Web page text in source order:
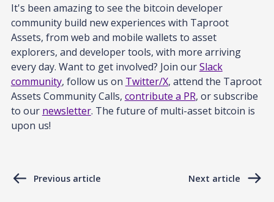
It's been amazing to see the bitcoin developer
community build new experiences with Taproot
Assets, from web and mobile wallets to asset
explorers, and developer tools, with more arriving
every day. Want to get involved? Join ourSlack
community, follow us on Twitter/X, attend the Taproot
Assets Community Calls, contribute a PR, or subscribe
to our newsletter. The future of multi-asset bitcoin is
upon us!
Previous article Next article